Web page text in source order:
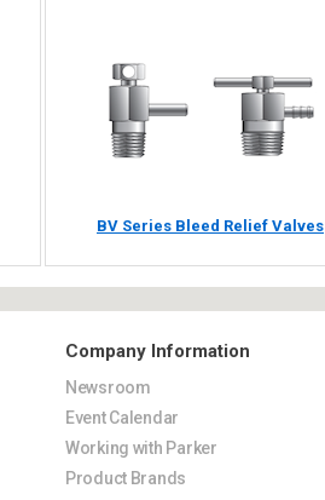
BV Series Bleed Relief Valves
Company Information
Newsroom
Event Calendar
Working with Parker
Product Brands